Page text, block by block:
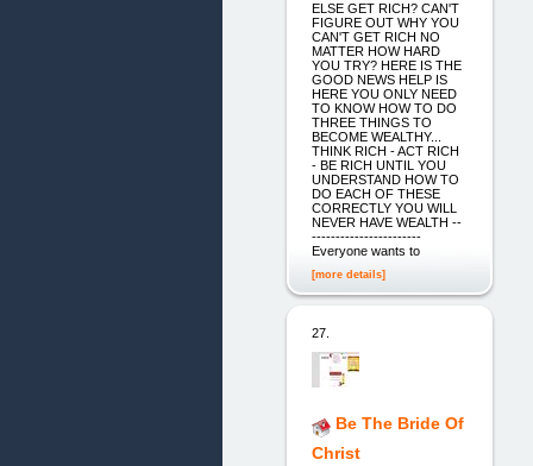
ELSE GET RICH? CAN'T
FIGURE OUT WHY YOU
CAN'T GET RICH NO
MATTER HOW HARD
YOU TRY? HERE IS THE
GOOD NEWS HELP IS
HERE YOU ONLY NEED
TO KNOW HOW TO DO
THREE THINGS TO
BECOME WEALTHY...
THINK RICH - ACT RICH
- BE RICH UNTIL YOU
UNDERSTAND HOW TO
DO EACH OF THESE
CORRECTLY YOU WILL
NEVER HAVE WEALTH --
-----------------------
Everyone wants to
[more details]
27.
Be The Bride Of
Christ